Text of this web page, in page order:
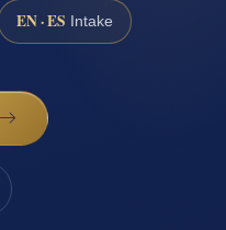
EN · ES Intake